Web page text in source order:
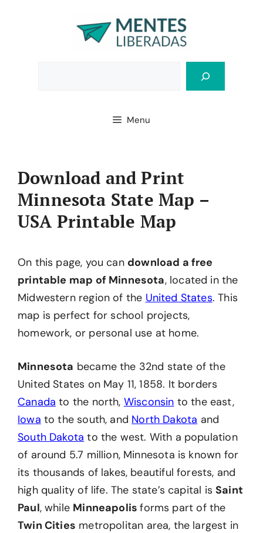
Menu
Download and Print
Minnesota State Map –
USA Printable Map
On this page, you can download a free
printable map of Minnesota, located in the
Midwestern region of the United States. This
map is perfect for school projects,
homework, or personal use at home.
Minnesota became the 32nd state of the
United States on May 11, 1858. It borders
Canada to the north, Wisconsin to the east,
Iowa to the south, and North Dakota and
South Dakota to the west. With a population
of around 5.7 million, Minnesota is known for
its thousands of lakes, beautiful forests, and
high quality of life. The state’s capital isSaint
Paul, while Minneapolisforms part of the
Twin Cities metropolitan area, the largest in